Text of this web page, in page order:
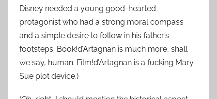
Disney needed a young good-hearted
protagonist who had a strong moral compass
and a simple desire to follow in his father’s
footsteps. Book!d’Artagnan is much more, shall
we say, human. Film!d’Artagnan is a fucking Mary
Sue plot device.)